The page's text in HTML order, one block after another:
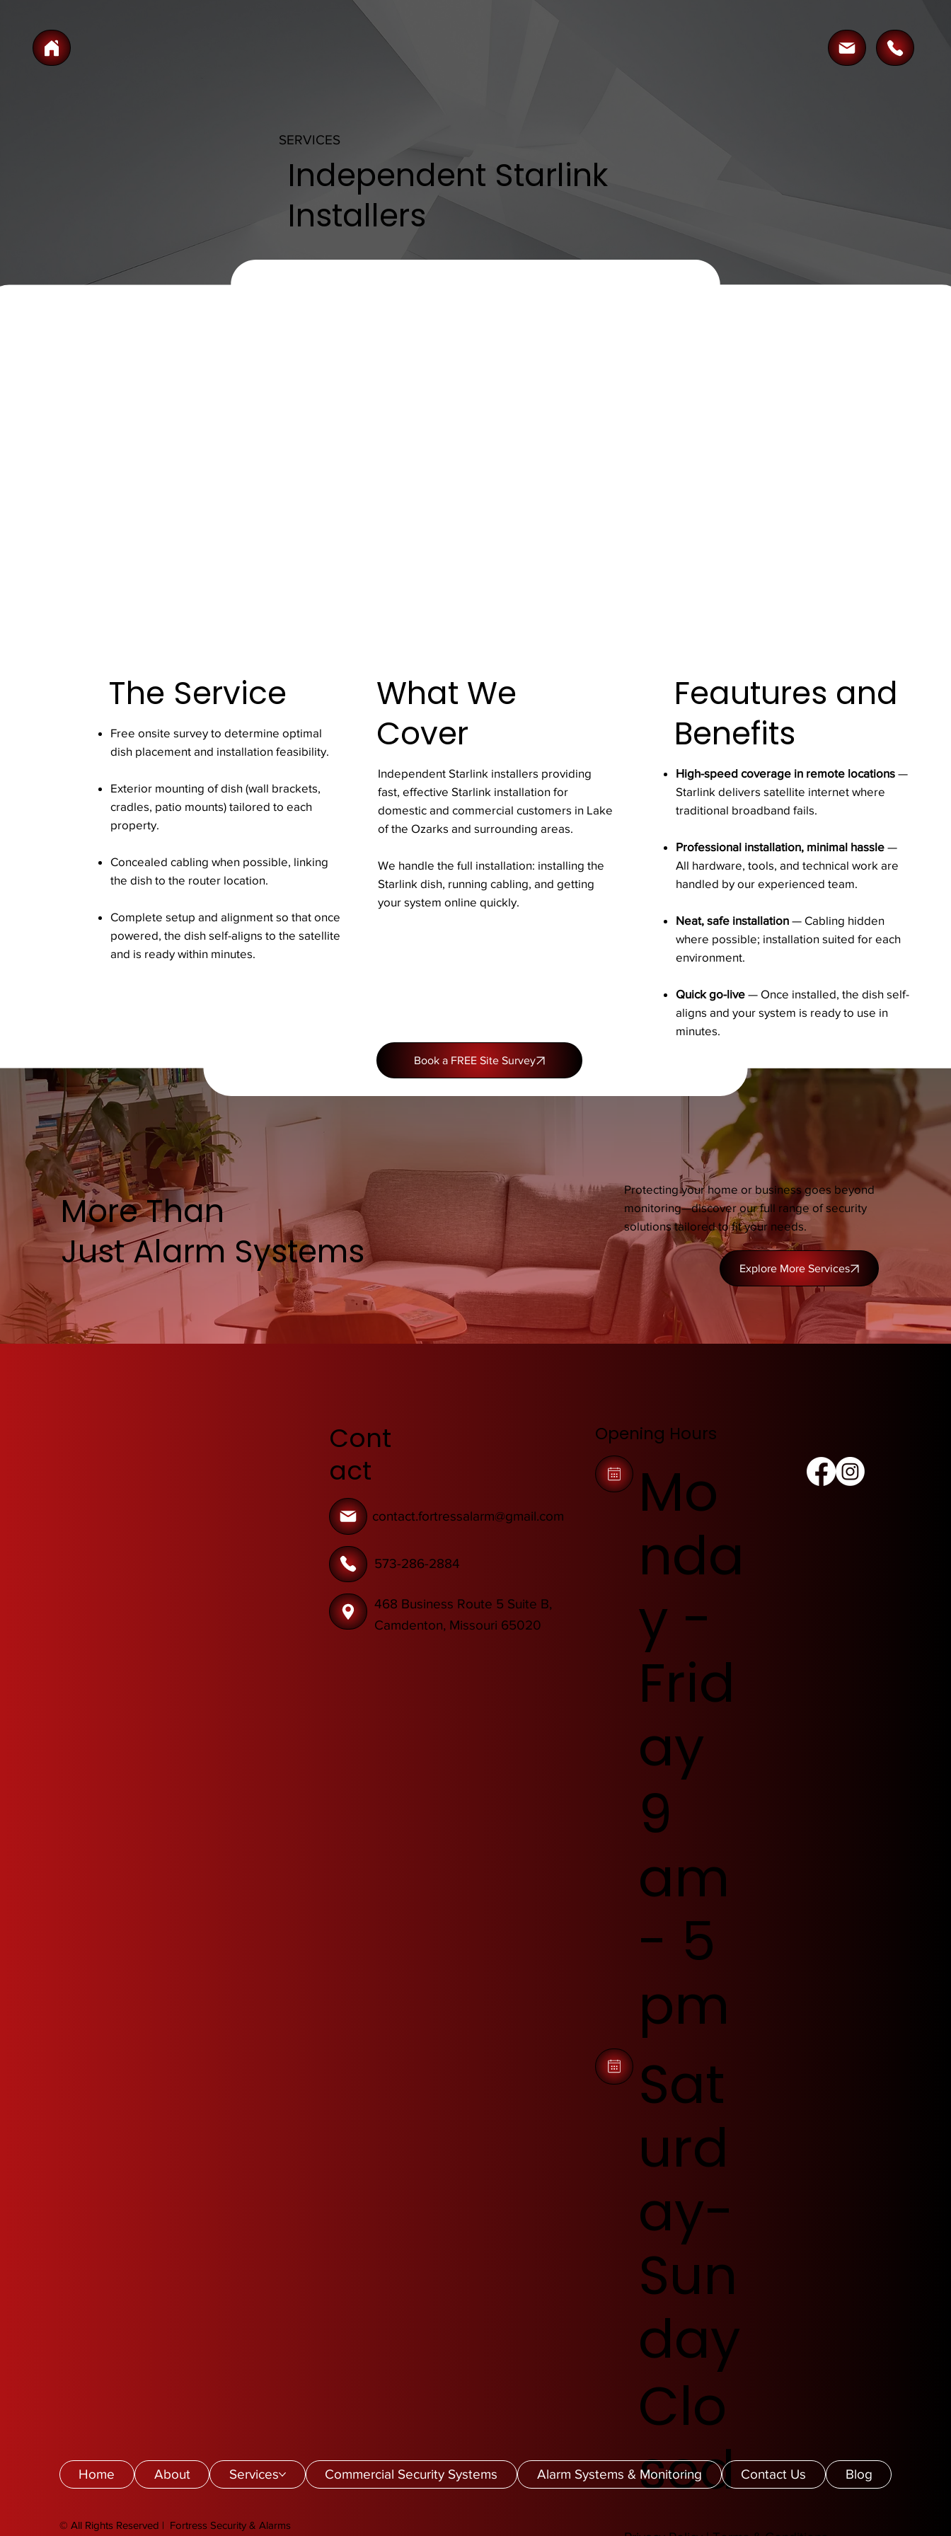
SERVICES
Independent Starlink
Installers
The Service
Free onsite survey to determine optimal
dish placement and installation feasibility.
Exterior mounting of dish (wall brackets,
cradles, patio mounts) tailored to each
property.
Concealed cabling when possible, linking
the dish to the router location.
Complete setup and alignment so that once
powered, the dish self-aligns to the satellite
and is ready within minutes.
What We
Cover
Independent Starlink installers providing
fast, effective Starlink installation for
domestic and commercial customers in Lake
of the Ozarks and surrounding areas.
We handle the full installation: installing the
Starlink dish, running cabling, and getting
your system online quickly.
Feautures and
Benefits
High-speed coverage in remote locations —
Starlink delivers satellite internet where
traditional broadband fails.
Professional installation, minimal hassle —
All hardware, tools, and technical work are
handled by our experienced team.
Neat, safe installation — Cabling hidden
where possible; installation suited for each
environment.
Quick go-live — Once installed, the dish self-
aligns and your system is ready to use in
minutes.
Book a FREE Site Survey
More Than
Just Alarm Systems
Protecting your home or business goes beyond
monitoring—discover our full range of security
solutions tailored to fit your needs.
Explore More Services
© All Rights Reserved | Fortress Security & Alarms
Cont
act
contact.fortressalarm@gmail.com
573-286-2884
468 Business Route 5 Suite B,
Camdenton, Missouri 65020
Opening Hours
Mo
nda
y -
Frid
ay
9
am
- 5
pm
Sat
urd
ay-
Sun
day
Clo
sed
Home About Services Commercial Security Systems Alarm Systems & Monitoring Contact Us Blog